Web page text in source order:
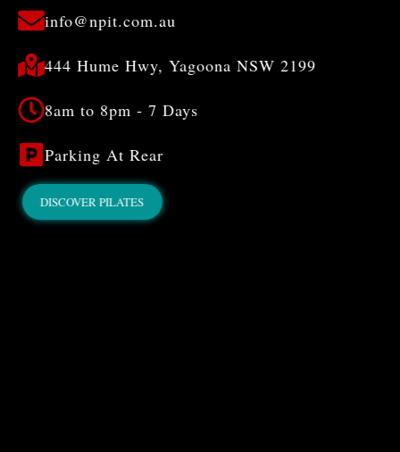
info@npit.com.au
444 Hume Hwy, Yagoona NSW 2199
8am to 8pm - 7 Days
Parking At Rear
DISCOVER PILATES